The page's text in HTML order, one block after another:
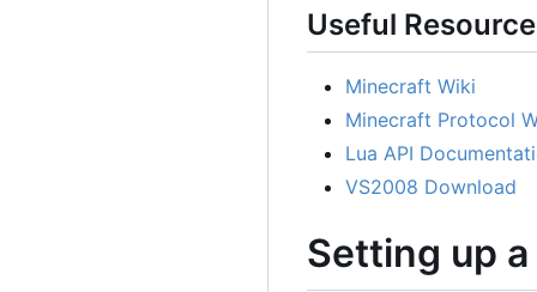
Useful
Minecraft Wiki
Minecraft Protocol
Lua API
VS2008 Download
Setting up